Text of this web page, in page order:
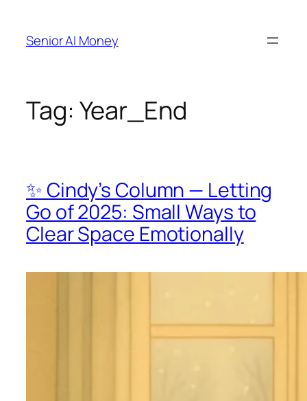
content
Senior AI Money
Tag: Year_End
✨ Cindy’s Column — Letting
Go of 2025: Small Ways to
Clear Space Emotionally